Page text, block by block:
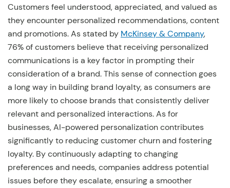
Customers feel understood, appreciated, and valued as
they encounter personalized recommendations, content
and promotions. As stated by McKinsey & Company,
76% of customers believe that receiving personalized
communications is a key factor in prompting their
consideration of a brand. This sense of connection goes
a long way in building brand loyalty, as consumers are
more likely to choose brands that consistently deliver
relevant and personalized interactions. As for
businesses, AI-powered personalization contributes
significantly to reducing customer churn and fostering
loyalty. By continuously adapting to changing
preferences and needs, companies address potential
issues before they escalate, ensuring a smoother